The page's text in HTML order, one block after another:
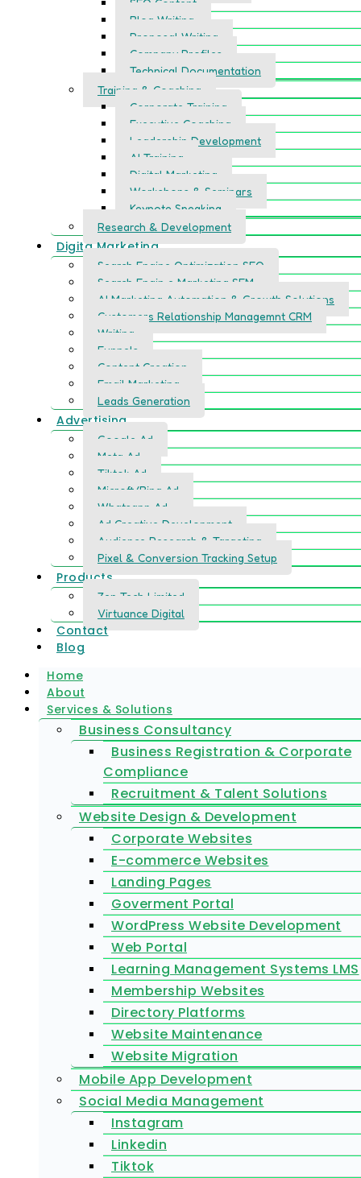
SEO Content
Blog Writing
Proposal Writing
Company Profiles
Technical Documentation
Training & Coaching
Corporate Training
Executive Coaching
Leadership Development
AI Training
Digital Marketing
Workshops & Seminars
Keynote Speaking
Research & Development
Digita Marketing
Search Engine Optimization SEO
Search Engin e Marketing SEM
AI Marketing Automation & Growth Solutions
Customers Relationship Managemnt CRM
Writing
Funnels
Content Creation
Email Marketing
Leads Generation
Advertising
Google Ad
Meta Ad
Tiktok Ad
Microft/Bing Ad
Whatsapp Ad
Ad Creative Development
Audience Research & Targeting
Pixel & Conversion Tracking Setup
Products
Zen Tech Limited
Virtuance Digital
Contact
Blog
Home
About
Services & Solutions
Business Consultancy
Business Registration & Corporate
Compliance
Recruitment & Talent Solutions
Website Design & Development
Corporate Websites
E-commerce Websites
Landing Pages
Goverment Portal
WordPress Website Development
Web Portal
Learning Management Systems LMS
Membership Websites
Directory Platforms
Website Maintenance
Website Migration
Mobile App Development
Social Media Management
Instagram
Linkedin
Tiktok